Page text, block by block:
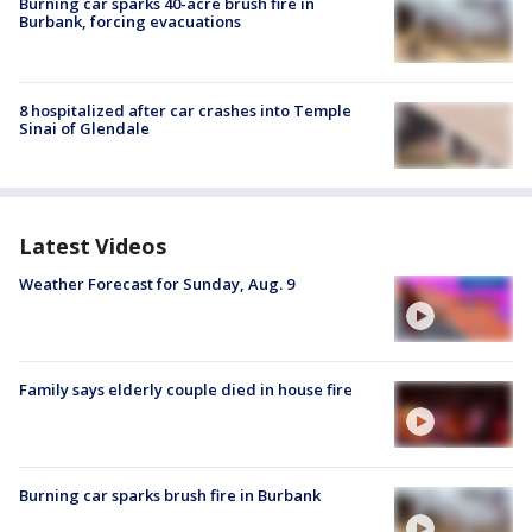
Burbank, forcing evacuations
8 hospitalized after car crashes into Temple
Sinai of Glendale
Latest Videos
Weather Forecast for Sunday, Aug. 9
Family says elderly couple died in house fire
Burning car sparks brush fire in Burbank